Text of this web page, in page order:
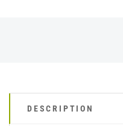
DESCRIPTION